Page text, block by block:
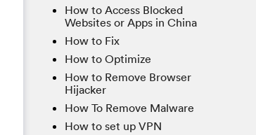
How to Access Blocked
Websites or Apps in China
How to Fix
How to Optimize
How to Remove Browser
Hijacker
How To Remove Malware
How to set up VPN